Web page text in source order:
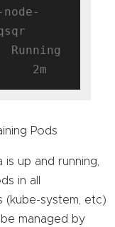
Pods
up and running,
in all
(kube-system, etc)
managed by